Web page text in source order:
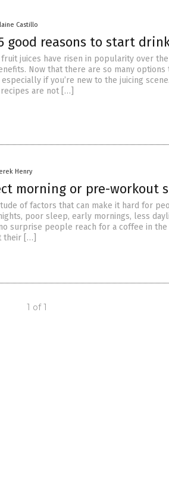
Castillo
good reasons to start
juices have risen in popularity over
Now that there are so many
if you’re new to the juicing
are not […]
Henry
morning or pre-workout
of factors that can make it hard for
poor sleep, early mornings, less
surprise people reach for a coffee in
their […]
1 of 1